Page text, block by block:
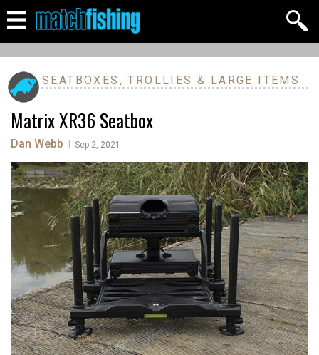
SEATBOXES, TROLLIES & LARGE ITEMS
Matrix XR36 Seatbox
Dan Webb Sep 2, 2021